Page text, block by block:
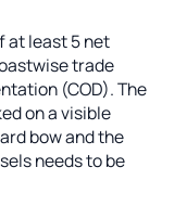
at least 5 net
trade
(COD). The
on a visible
bow and the
needs to be